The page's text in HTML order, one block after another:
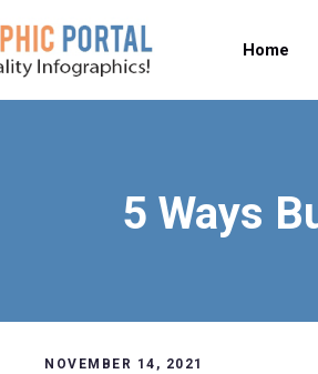
Home
5 Ways
NOVEMBER 14, 2021